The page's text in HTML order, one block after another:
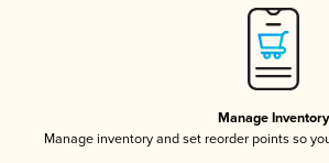
Manage Inventory
Manage inventory and set reorder points so